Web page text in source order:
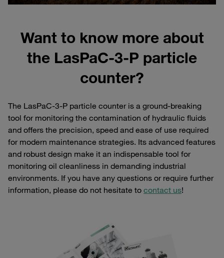
Want to know more about
the LasPaC-3-P particle
counter?
The LasPaC-3-P particle counter is a ground-breaking
tool for monitoring the contamination of hydraulic fluids
and offers the precision, speed and ease of use required
for modern maintenance strategies. Its advanced features
and robust design make it an indispensable tool for
monitoring oil cleanliness in demanding industrial
environments. If you have any questions or require further
information, please do not hesitate to contact us!